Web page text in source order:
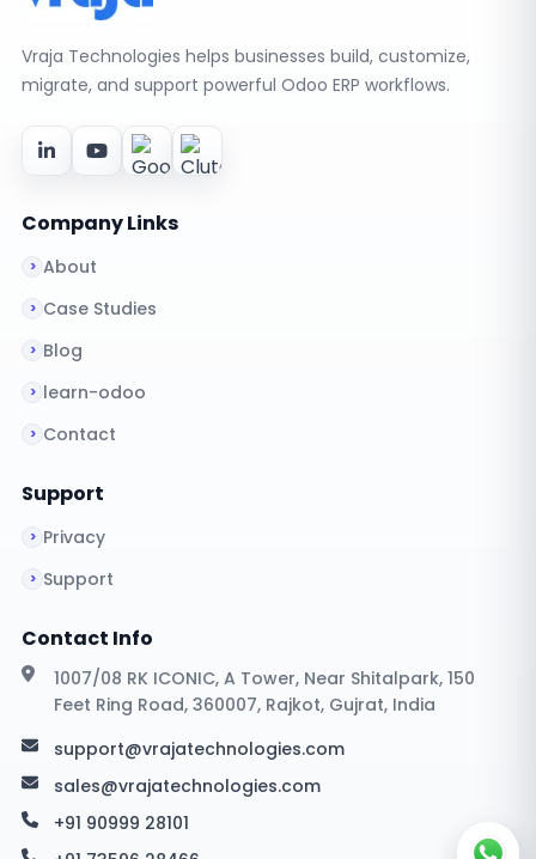
Vraja Technologies helps businesses build, customize,
migrate, and support powerful Odoo ERP workflows.
Company Links
About
Case Studies
Blog
learn-odoo
Contact
Support
Privacy
Support
Contact Info
1007/08 RK ICONIC, A Tower, Near Shitalpark, 150
Feet Ring Road, 360007, Rajkot, Gujrat, India
support@vrajatechnologies.com
sales@vrajatechnologies.com
+91 90999 28101